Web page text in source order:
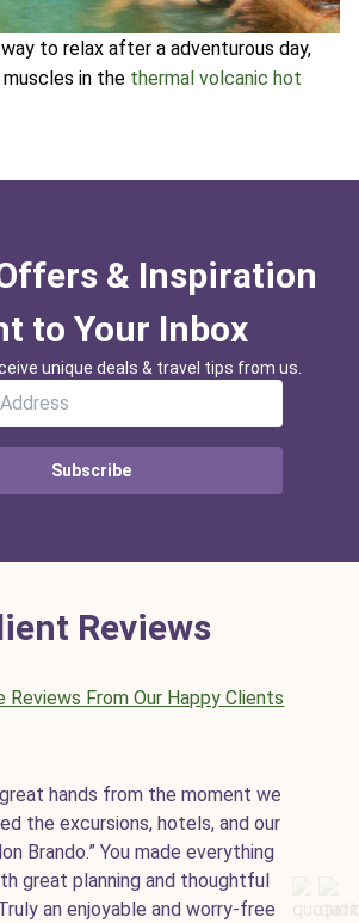
to relax after a adventurous day,
in the thermal volcanic hot
& Inspiration
to Your Inbox
unique deals & travel tips from us.
Subscribe
Reviews
Reviews From Our Happy Clients
hands from the moment we
the excursions, hotels, and our
Brando.” You made everything
great planning and thoughtful
an enjoyable and worry-free